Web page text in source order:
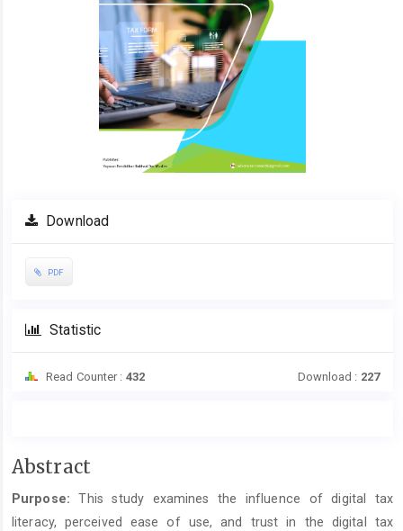
Download
PDF
Statistic
Read Counter : 432 Download : 227
Main
Content
Abstract
Purpose: This study examines the influence of digital tax
literacy, perceived ease of use, and trust in the digital tax